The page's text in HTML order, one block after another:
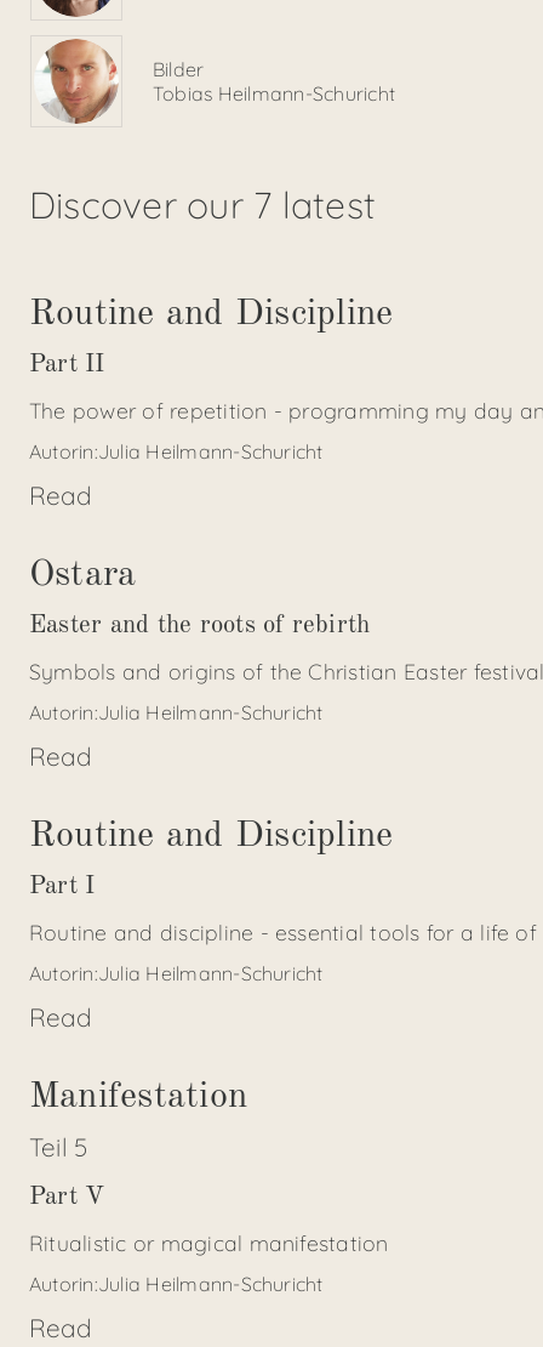
Bilder
Tobias Heilmann-Schuricht
Discover our 7 latest
Routine and Discipline
Part II
The power of repetition - programming my day
Autorin:Julia Heilmann-Schuricht
Read
Ostara
Easter and the roots of rebirth
Symbols and origins of the Christian Easter
Autorin:Julia Heilmann-Schuricht
Read
Routine and Discipline
Part I
Routine and discipline - essential tools for a life
Autorin:Julia Heilmann-Schuricht
Read
Manifestation
Teil 5
Part V
Ritualistic or magical manifestation
Autorin:Julia Heilmann-Schuricht
Read